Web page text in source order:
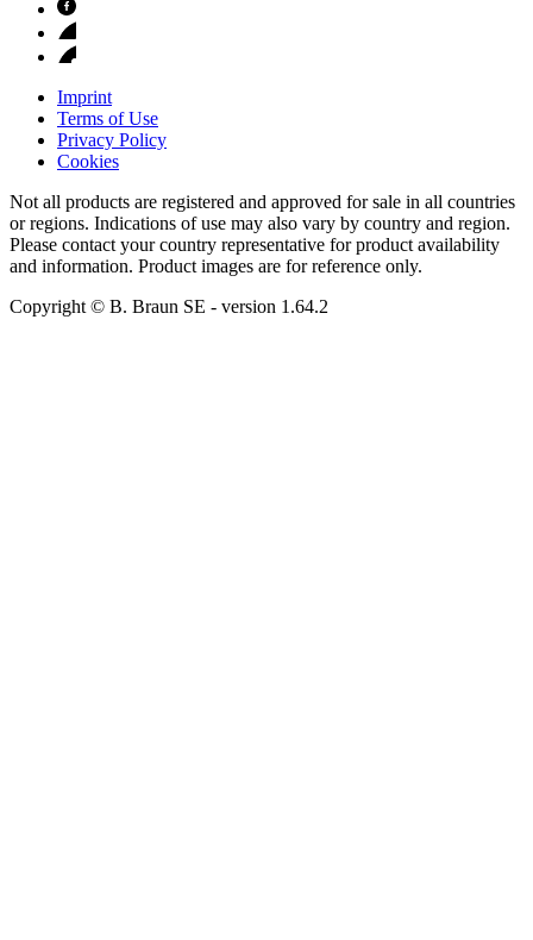
Imprint
Terms of Use
Privacy Policy
Cookies
Not all products are registered and approved for sale in all countries
or regions. Indications of use may also vary by country and region.
Please contact your country representative for product availability
and information. Product images are for reference only.
Copyright © B. Braun SE - version 1.64.2